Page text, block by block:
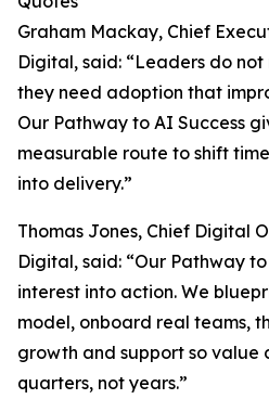
Graham Mackay, Chief
Digital, said: “Leaders do
they need adoption that
Our Pathway to AI Success
measurable route to shift
into delivery.”
Thomas Jones, Chief Digital
Digital, said: “Our Pathway
interest into action. We
model, onboard real teams,
growth and support so value
quarters, not years.”